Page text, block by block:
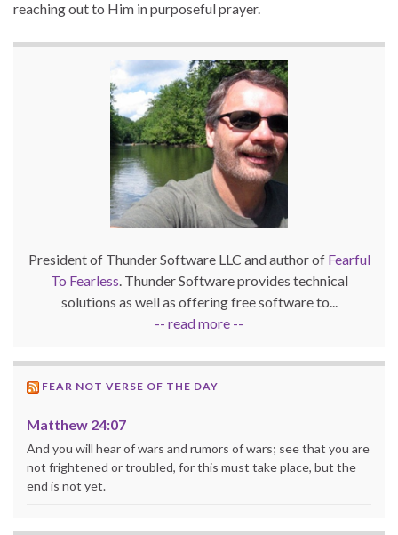
reaching out to Him in purposeful prayer.
President of Thunder Software LLC and author of Fearful
To Fearless. Thunder Software provides technical
solutions as well as offering free software to...
-- read more --
FEAR NOT VERSE OF THE DAY
Matthew 24:07
And you will hear of wars and rumors of wars; see that you are
not frightened or troubled, for this must take place, but the
end is not yet.